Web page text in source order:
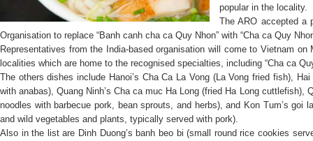
popular in the locality.
The ARO accepted a
Organisation to replace “Banh canh cha ca Quy Nhon” with “Cha ca Quy
Representatives from the India-based organisation will come to Vietnam
localities which are home to the recognised specialties, including “Cha ca
The others dishes include Hanoi’s Cha Ca La Vong (La Vong fried fish),
with anabas), Quang Ninh’s Cha ca muc Ha Long (fried Ha Long cuttlefish),
noodles with barbecue pork, bean sprouts, and herbs), and Kon Tum’s goi
and wild vegetables and plants, typically served with pork).
Also in the list are Dinh Duong’s banh beo bi (small round rice cookies